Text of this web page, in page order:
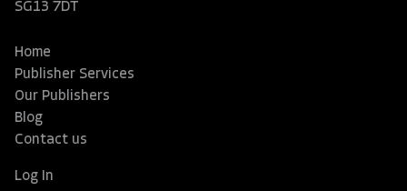
SG13 7DT
Home
Publisher Services
Our Publishers
Blog
Contact us
Log In